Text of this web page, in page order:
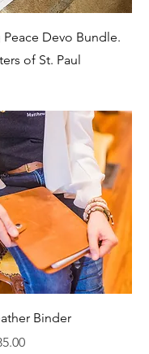
Quick View
Peace Devo Bundle.
of St. Paul
Quick View
Binder
Price